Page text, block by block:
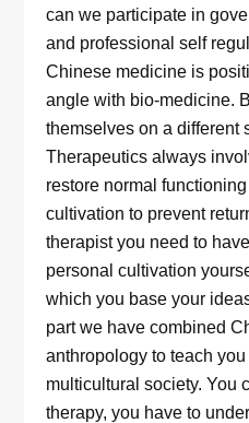
can we participate in
and professional self
Chinese medicine is
angle with bio-medicine.
themselves on a different
Therapeutics always
restore normal
cultivation to prevent
therapist you need to
personal cultivation
which you base your
part we have combined
anthropology to teach
multicultural society. You
therapy, you have to